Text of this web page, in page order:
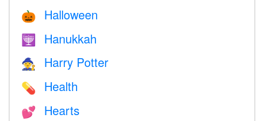
🎃 Halloween
🕎 Hanukkah
🧙 Harry Potter
💊 Health
💕 Hearts